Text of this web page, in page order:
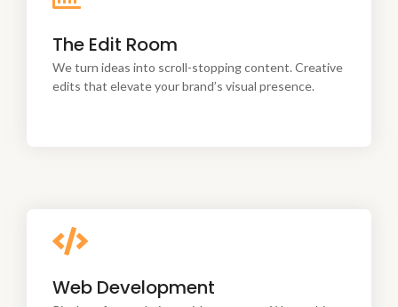
The Edit Room
We turn ideas into scroll-stopping content. Creative
edits that elevate your brand’s visual presence.
edits that elevate your brand’s visual presence.
Web Development
creativity, strategy, and